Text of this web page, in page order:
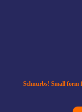
Schnurbs! Small form